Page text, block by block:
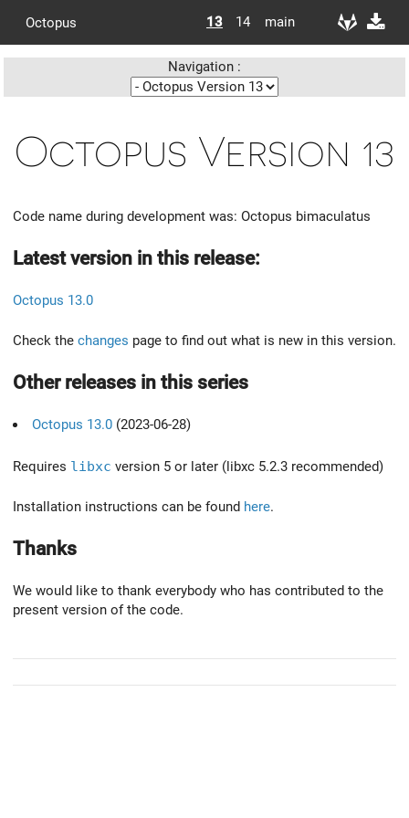
Octopus 13 14 main
Navigation :
Octopus Version 13
Code name during development was: Octopus bimaculatus
Latest version in this release:
Octopus 13.0
Check the changes page to find out what is new in this version.
Other releases in this series
Octopus 13.0(2023-06-28)
Requires libxc version 5 or later (libxc 5.2.3 recommended)
Installation instructions can be found here.
Thanks
We would like to thank everybody who has contributed to the
present version of the code.